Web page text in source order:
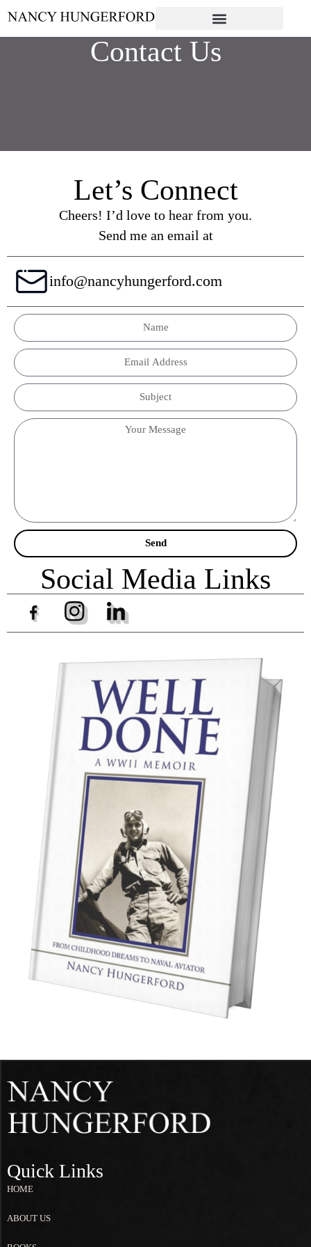
Contact Us
Let’s Connect
Cheers! I’d love to hear from you.
Send me an email at
info@nancyhungerford.com
Send
Social Media Links
Quick Links
HOME
ABOUT US